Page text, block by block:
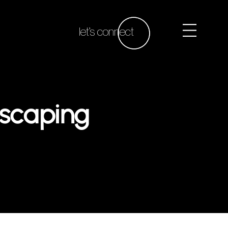
let’s connect